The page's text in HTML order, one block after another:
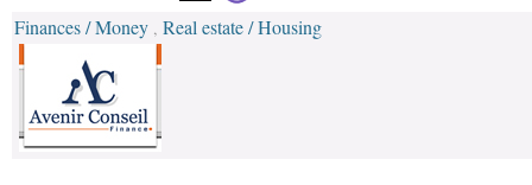
Finances / Money , Real estate / Housing